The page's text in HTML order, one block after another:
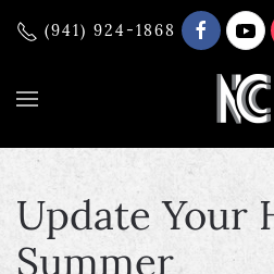
(941) 924-1868
Update Your
Summer